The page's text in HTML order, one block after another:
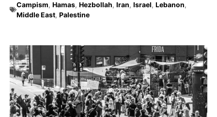
Campism, Hamas, Hezbollah, Iran, Israel, Lebanon,
Middle East, Palestine